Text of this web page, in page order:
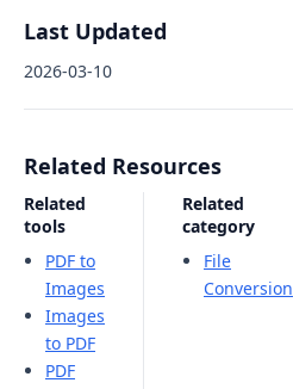
Last Updated
2026-03-10
Related Resources
Related
tools
PDF to
Images
Images
to PDF
PDF
Related
category
File
Conversion